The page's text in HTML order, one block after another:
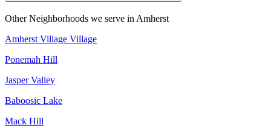
Other Neighborhoods we serve in Amherst
Amherst Village Village
Ponemah Hill
Jasper Valley
Baboosic Lake
Mack Hill